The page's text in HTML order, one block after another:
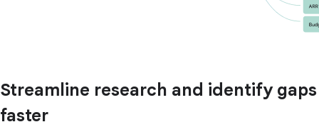
Streamline research and identify gaps
faster